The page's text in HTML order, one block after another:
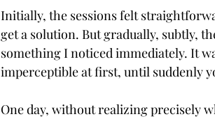
Initially, the sessions felt
get a solution. But gradually, subtly,
something I noticed immediately. It
imperceptible at first, until suddenly
One day, without realizing precisely